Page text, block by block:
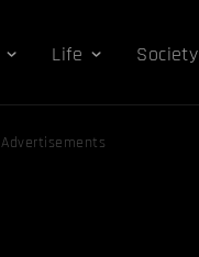
Life Society
Advertisements